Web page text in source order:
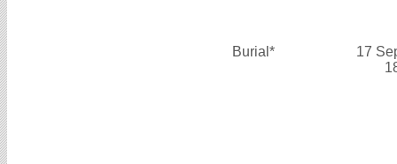
Burial*
17